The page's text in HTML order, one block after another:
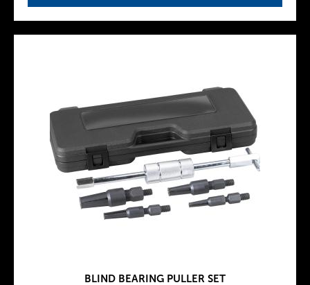
BLIND BEARING PULLER SET